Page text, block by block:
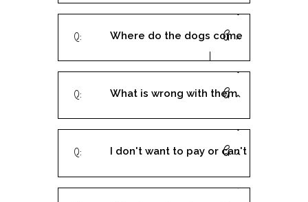
The application is a
contract, right?
Where do the dogs come
What is wrong with them
I don't want to pay or can't